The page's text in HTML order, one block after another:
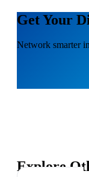
Get Your
Network smarter
Explore